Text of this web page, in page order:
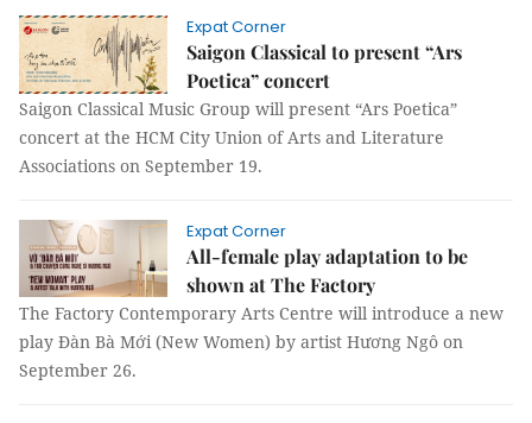
Expat Corner
Saigon Classical to present “Ars
Poetica” concert
Saigon Classical Music Group will present “Ars Poetica”
concert at the HCM City Union of Arts and Literature
Associations on September 19.
Expat Corner
All-female play adaptation to be
shown at The Factory
The Factory Contemporary Arts Centre will introduce a new
play Đàn Bà Mới (New Women) by artist Hương Ngô on
September 26.